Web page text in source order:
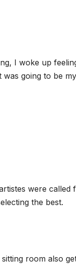
I woke up
was going to be
were
the best.
room also